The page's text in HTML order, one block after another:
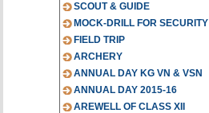
SCOUT & GUIDE
MOCK-DRILL FOR SECURITY
FIELD TRIP
ARCHERY
ANNUAL DAY KG VN & VSN
ANNUAL DAY 2015-16
AREWELL OF CLASS XII